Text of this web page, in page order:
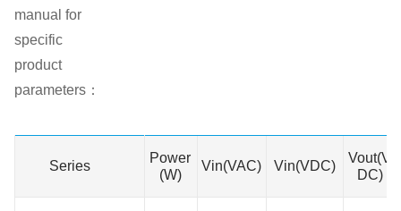
manual for
specific
product
parameters：
Series
Power
(W)
Vin(VAC) Vin(VDC)
Vout(V
DC)
Series